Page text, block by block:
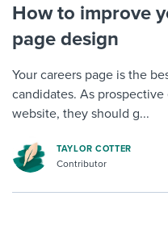
How to improve
page design
Your careers page is the
candidates. As
website, they should g...
TAYLOR COTTER
Contributor